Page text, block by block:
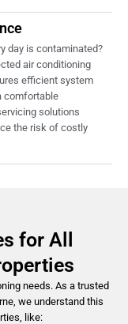
day is contaminated?
air conditioning
efficient system
comfortable
solutions
the risk of costly
for All
needs. As a trusted
we understand this
like: